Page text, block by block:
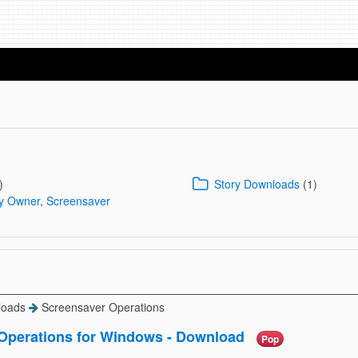
Owner, Screensaver
Story Downloads (1)
Screensaver Operations
for Windows - Download Pop